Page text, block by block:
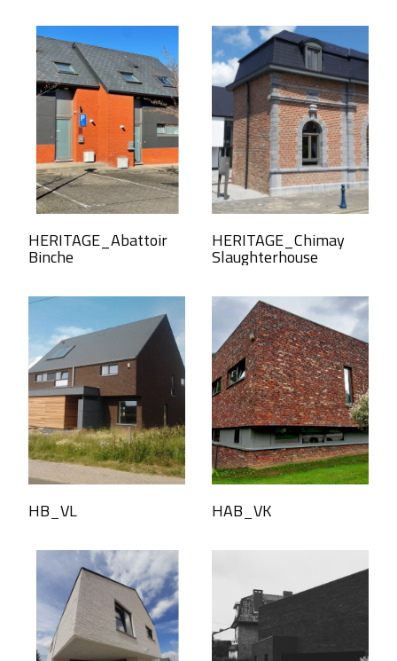
HERITAGE_Abattoir
Binche
HERITAGE_Chimay
Slaughterhouse
HB_VL HAB_VK